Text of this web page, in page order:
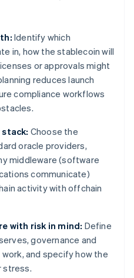
Identify which
in, how the stablecoin will
or approvals might
reduces launch
compliance workflows
Choose the
oracle providers,
middleware (software
communicate)
activity with offchain
with risk in mind: Define
governance and
and specify how the
stress.